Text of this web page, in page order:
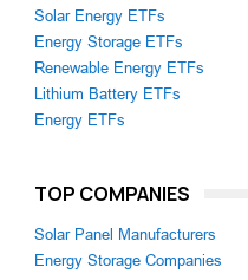
Solar Energy ETFs
Energy Storage ETFs
Renewable Energy ETFs
Lithium Battery ETFs
Energy ETFs
TOP COMPANIES
Solar Panel Manufacturers
Energy Storage Companies